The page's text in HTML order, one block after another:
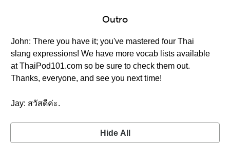
Outro
John: There you have it; you've mastered four Thai
slang expressions! We have more vocab lists available
at ThaiPod101.com so be sure to check them out.
Thanks, everyone, and see you next time!
Jay: สวัสดีค่ะ.
Hide All